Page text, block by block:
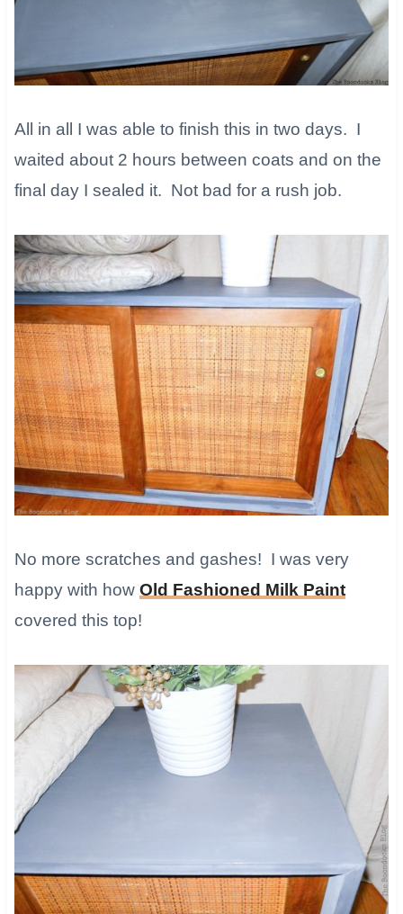
All in all I was able to finish this in two days. I
waited about 2 hours between coats and on the
final day I sealed it. Not bad for a rush job.
No more scratches and gashes! I was very
happy with how Old Fashioned Milk Paint
covered this top!​